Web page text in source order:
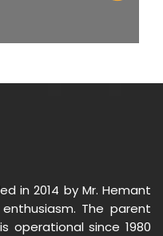
in 2014 by Mr. Hemant
The parent
operational since 1980